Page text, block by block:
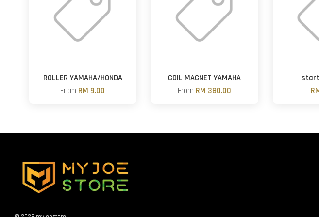
ROLLER YAMAHA/HONDA
From RM 9.00
COIL MAGNET YAMAHA
From RM 380.00